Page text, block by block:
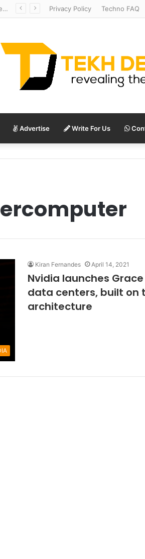
Redshift Riddles: Decoding Distance With Space Telescopes Privacy Policy Techno FAQ
Advertise Write For Us
Kiran Fernandes April 14, 2021
Nvidia launches Grace
data centers, built on
architecture